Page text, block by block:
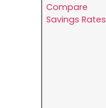
Compare
Savings Rates